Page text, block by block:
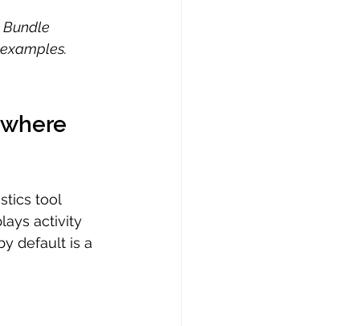
Bundle
tool
activity
default is a